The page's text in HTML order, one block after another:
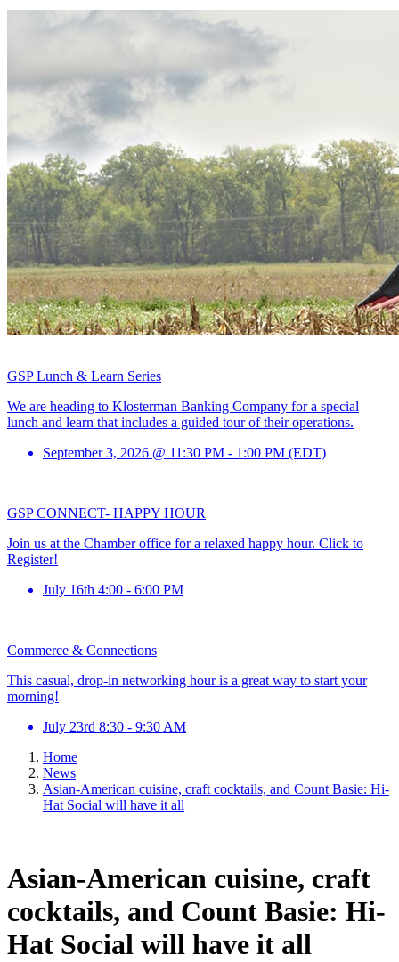
GSP Lunch & Learn Series
We are heading to Klosterman Banking Company for a special
lunch and learn that includes a guided tour of their operations.
September 3, 2026 @ 11:30 PM - 1:00 PM (EDT)
GSP CONNECT- HAPPY HOUR
Join us at the Chamber office for a relaxed happy hour. Click to
Register!
July 16th 4:00 - 6:00 PM
Commerce & Connections
This casual, drop-in networking hour is a great way to start your
morning!
July 23rd 8:30 - 9:30 AM
Home
News
Asian-American cuisine, craft cocktails, and Count Basie: Hi-
Hat Social will have it all
Asian-American cuisine, craft
cocktails, and Count Basie: Hi-
Hat Social will have it all